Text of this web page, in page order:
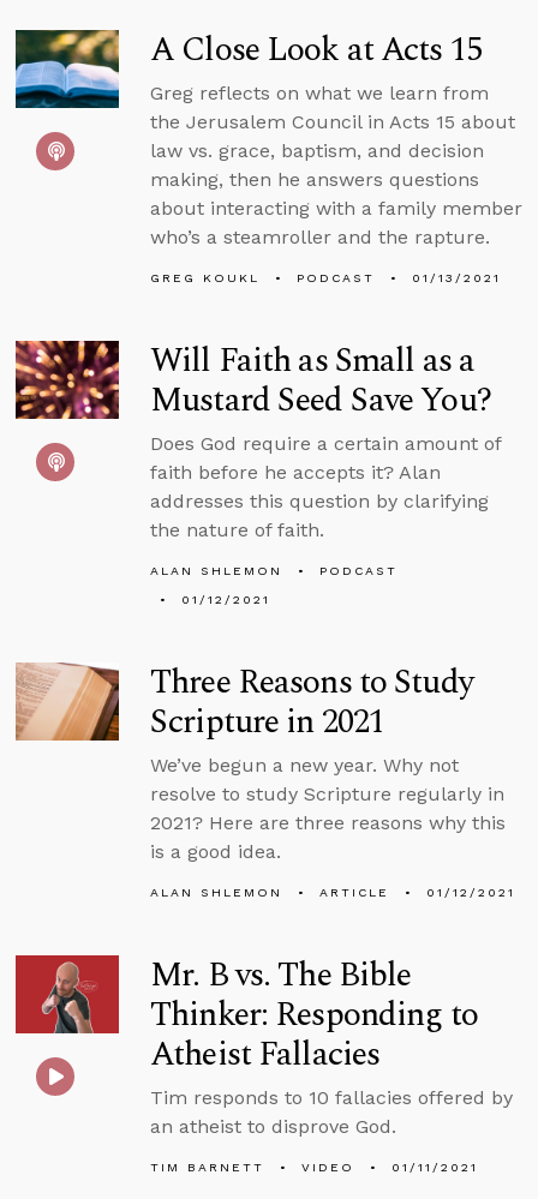
A Close Look at Acts 15
Greg reflects on what we learn from
the Jerusalem Council in Acts 15 about
law vs. grace, baptism, and decision
making, then he answers questions
about interacting with a family member
who’s a steamroller and the rapture.
GREG KOUKL PODCAST 01/13/2021
Will Faith as Small as a
Mustard Seed Save You?
Does God require a certain amount of
faith before he accepts it? Alan
addresses this question by clarifying
the nature of faith.
ALAN SHLEMON
PODCAST
01/12/2021
Three Reasons to Study
Scripture in 2021
We’ve begun a new year. Why not
resolve to study Scripture regularly in
2021? Here are three reasons why this
is a good idea.
ALAN SHLEMON ARTICLE 01/12/2021
Mr. B vs. The Bible
Thinker: Responding to
Atheist Fallacies
Tim responds to 10 fallacies offered by
an atheist to disprove God.
TIM BARNETT VIDEO 01/11/2021